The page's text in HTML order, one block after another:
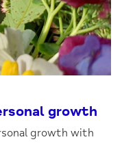
growth
growth with